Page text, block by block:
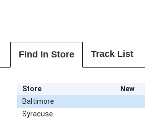
Find In Store Track List
Store New
Baltimore
Syracuse